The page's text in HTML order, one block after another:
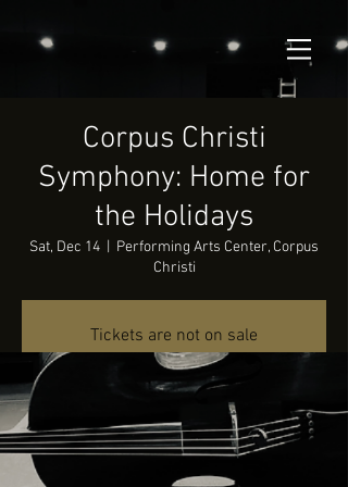
Corpus Christi
Symphony: Home for
the Holidays
Sat, Dec 14
Performing Arts Center, Corpus
Christi
Tickets are not on sale
See other events
Time & Location